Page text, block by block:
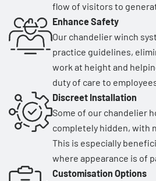
flow of visitors to
Enhance Safety
Our chandelier winch
practice guidelines,
work at height and
duty of care to
Discreet Installation
Some of our chandelier
completely hidden, with
This is especially
where appearance is of
Customisation Options